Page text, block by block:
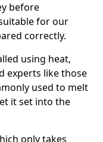
before
for our
correctly.
using heat,
experts like those
used to melt
it set into the
only takes